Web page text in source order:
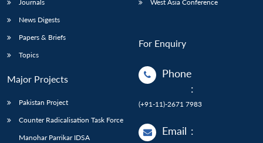
Journals
News Digests
Papers & Briefs
Topics
Major Projects
Pakistan Project
Counter Radicalisation Task Force
Manohar Parrikar IDSA
West Asia Conference
For Enquiry
Phone
:
(+91-11)-2671 7983
Email :